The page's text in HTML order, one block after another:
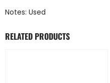
Notes: Used
RELATED PRODUCTS